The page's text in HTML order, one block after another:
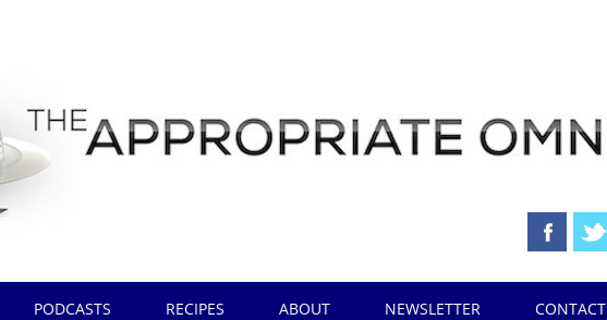
PODCASTS RECIPES ABOUT NEWSLETTER CONTACT